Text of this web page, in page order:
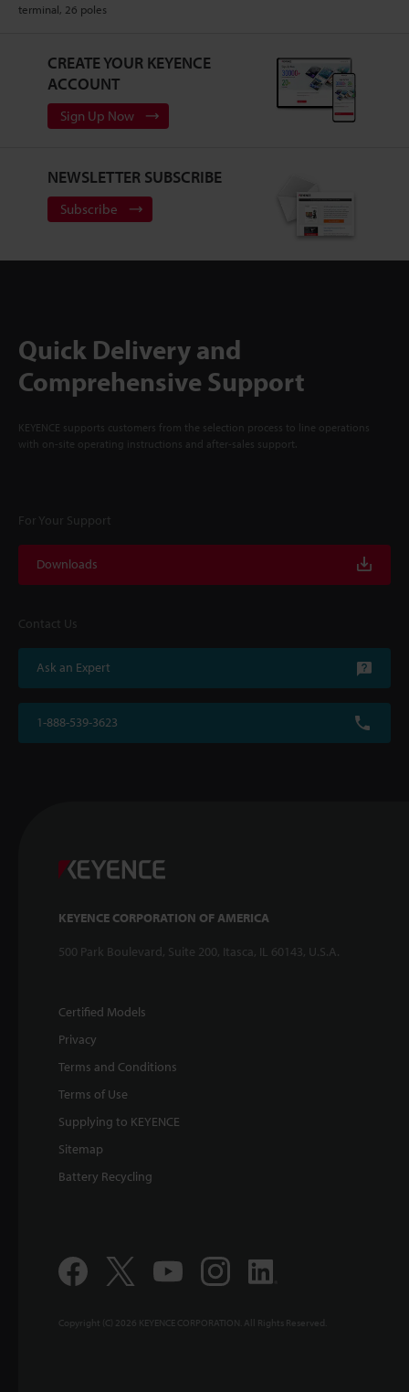
terminal, 26 poles
CREATE YOUR KEYENCE
ACCOUNT
Sign Up Now
NEWSLETTER SUBSCRIBE
Subscribe
Quick Delivery and
Comprehensive Support
KEYENCE supports customers from the selection process to line operations
with on-site operating instructions and after-sales support.
For Your Support
Downloads
Contact Us
Ask an Expert
1-888-539-3623
KEYENCE CORPORATION OF AMERICA
500 Park Boulevard, Suite 200, Itasca, IL 60143, U.S.A.
Certified Models
Privacy
Terms and Conditions
Terms of Use
Supplying to KEYENCE
Sitemap
Battery Recycling
Copyright (C) 2026 KEYENCE CORPORATION. All Rights Reserved.